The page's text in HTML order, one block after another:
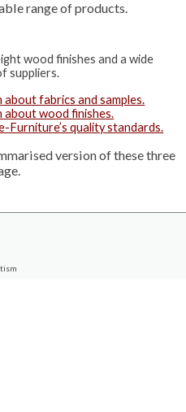
range of products.
wood finishes and a wide
suppliers.
fabrics and samples.
wood finishes.
Furniture’s quality standards.
version of these three